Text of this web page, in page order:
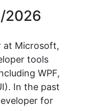
2026
at Microsoft,
tools
WPF,
In the past
for